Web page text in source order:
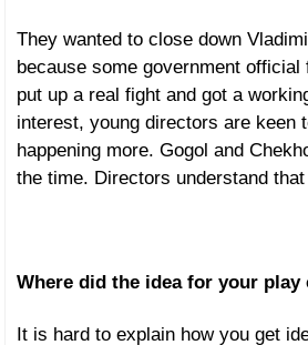
They wanted to close down
because some government
put up a real fight and got a
interest, young directors are keen
happening more. Gogol and
the time. Directors understand
Where did the idea for your play
It is hard to explain how you get